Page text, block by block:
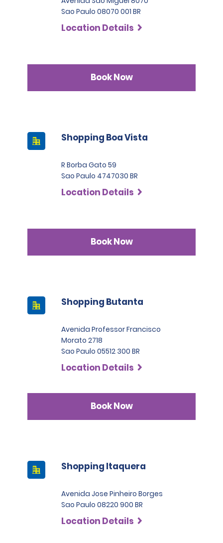
Sao Paulo 08070 001 BR
Location Details
Book Now
Shopping Boa Vista
R Borba Gato 59
Sao Paulo 4747030 BR
Location Details
Book Now
Shopping Butanta
Avenida Professor Francisco
Morato 2718
Sao Paulo 05512 300 BR
Location Details
Book Now
Shopping Itaquera
Avenida Jose Pinheiro Borges
Sao Paulo 08220 900 BR
Location Details